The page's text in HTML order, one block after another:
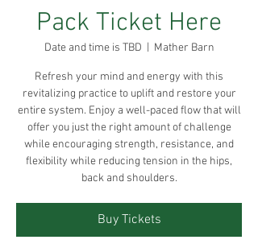
Pack Ticket Here
Date and time is TBD Mather Barn
Refresh your mind and energy with this
revitalizing practice to uplift and restore your
entire system. Enjoy a well-paced flow that will
offer you just the right amount of challenge
while encouraging strength, resistance, and
flexibility while reducing tension in the hips,
back and shoulders.
Buy Tickets